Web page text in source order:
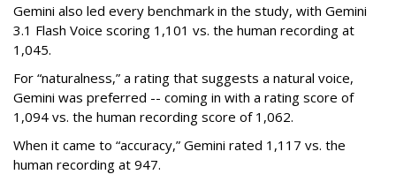
Gemini also led every benchmark in the study, with Gemini
3.1 Flash Voice scoring 1,101 vs. the human recording at
1,045.
For “naturalness,” a rating that suggests a natural voice,
Gemini was preferred -- coming in with a rating score of
1,094 vs. the human recording score of 1,062.
When it came to “accuracy,” Gemini rated 1,117 vs. the
human recording at 947.